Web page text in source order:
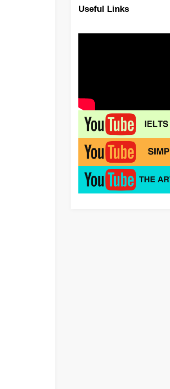
Useful Links